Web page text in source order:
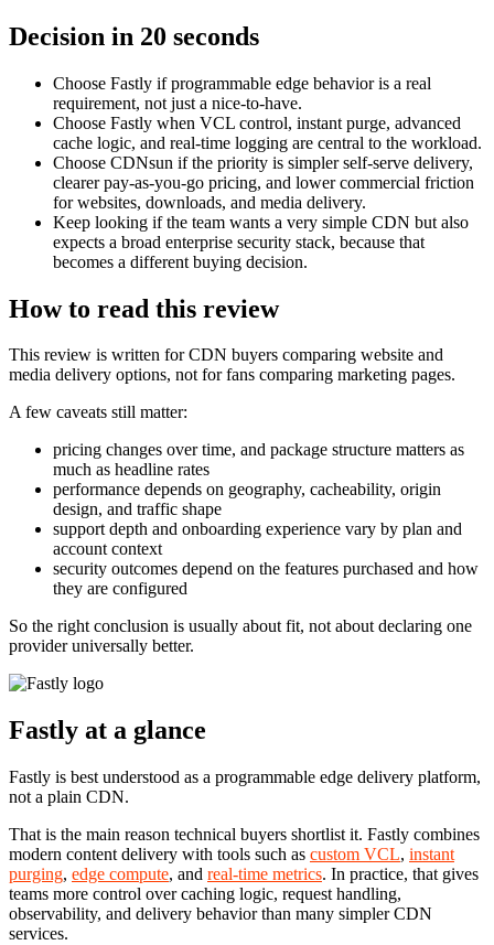
Decision in 20 seconds
Choose Fastly if programmable edge behavior is a real
requirement, not just a nice-to-have.
Choose Fastly when VCL control, instant purge, advanced
cache logic, and real-time logging are central to the workload.
Choose CDNsun if the priority is simpler self-serve delivery,
clearer pay-as-you-go pricing, and lower commercial friction
for websites, downloads, and media delivery.
Keep looking if the team wants a very simple CDN but also
expects a broad enterprise security stack, because that
becomes a different buying decision.
How to read this review
This review is written for CDN buyers comparing website and
media delivery options, not for fans comparing marketing pages.
A few caveats still matter:
pricing changes over time, and package structure matters as
much as headline rates
performance depends on geography, cacheability, origin
design, and traffic shape
support depth and onboarding experience vary by plan and
account context
security outcomes depend on the features purchased and how
they are configured
So the right conclusion is usually about fit, not about declaring one
provider universally better.
Fastly at a glance
Fastly is best understood as a programmable edge delivery platform,
not a plain CDN.
That is the main reason technical buyers shortlist it. Fastly combines
modern content delivery with tools such as custom VCL, instant
purging, edge compute, and real-time metrics. In practice, that gives
teams more control over caching logic, request handling,
observability, and delivery behavior than many simpler CDN
services.